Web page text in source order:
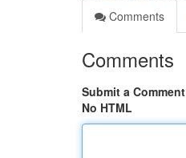
Comments
Comments
Submit a Comment
No HTML